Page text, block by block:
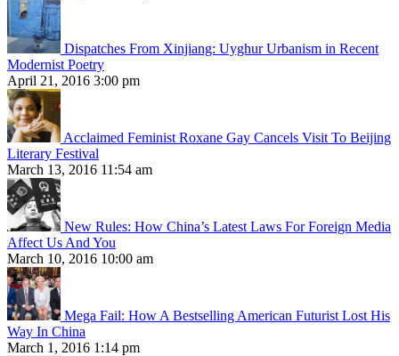
Dispatches From Xinjiang: Uyghur Urbanism in Recent
Modernist Poetry
April 21, 2016 3:00 pm
Acclaimed Feminist Roxane Gay Cancels Visit To Beijing
Literary Festival
March 13, 2016 11:54 am
New Rules: How China’s Latest Laws For Foreign Media
Affect Us And You
March 10, 2016 10:00 am
Mega Fail: How A Bestselling American Futurist Lost His
Way In China
March 1, 2016 1:14 pm